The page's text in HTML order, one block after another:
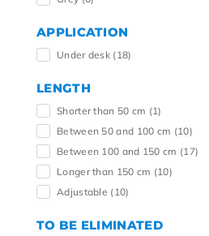
APPLICATION
Under desk (18)
LENGTH
Shorter than 50 cm (1)
Between 50 and 100 cm (10)
Between 100 and 150 cm (17)
Longer than 150 cm (10)
Adjustable (10)
TO BE ELIMINATED